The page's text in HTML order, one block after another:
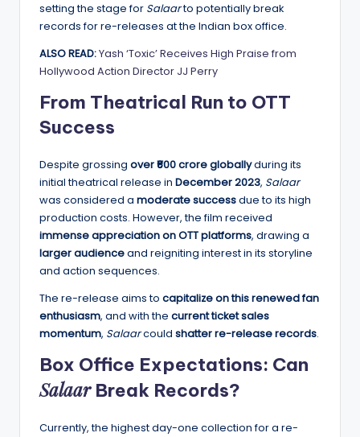
setting the stage for Salaarto potentially break
records for re-releases at the Indian box office.
ALSO READ:Yash ‘Toxic’ Receives High Praise from
Hollywood Action Director JJ Perry
From Theatrical Run to OTT
Success
Despite grossing over ₹600 crore globallyduring its
initial theatrical release in December 2023, Salaar
was considered a moderate successdue to its high
production costs. However, the film received
immense appreciation on OTT platforms, drawing a
larger audienceand reigniting interest in its storyline
and action sequences.
The re-release aims to capitalize on this renewed fan
enthusiasm, and with the current ticket sales
momentum, Salaarcould shatter re-release records.
Box Office Expectations: Can
SalaarBreak Records?
Currently, the highest day-one collection for a re-